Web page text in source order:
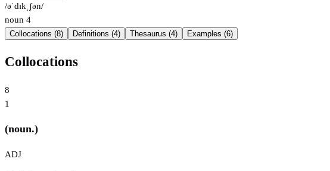
/əˈdɪkˌʃən/
noun 4
Collocations (8) Definitions (4) Thesaurus (4) Examples (6)
Collocations
8
1
(noun.)
ADJ